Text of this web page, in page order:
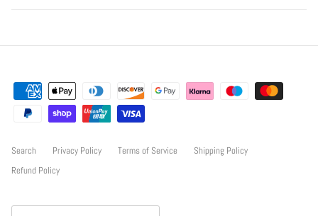
Search Privacy Policy Terms of Service
Shipping Policy
Refund Policy
Country/Region